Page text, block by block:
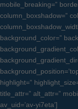
mobile_breaking=”
column_boxshadow=”
background_color=”
highlight=”
title_attr=” alt_attr=”
av_uid=’av-yi7eta’]